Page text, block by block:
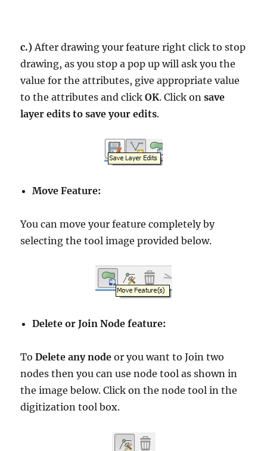
c.)After drawing your feature right click to stop
drawing, as you stop a pop up will ask you the
value for the attributes, give appropriate value
to the attributes and clickOK. Click onsave
layer edits to save your edits.
Move Feature:
You can move your feature completely by
selecting the tool image provided below.
Delete or Join Node feature:
ToDelete any node or you want to Join two
nodes then you can use node tool as shown in
the image below. Click on the node tool in the
digitization tool box.